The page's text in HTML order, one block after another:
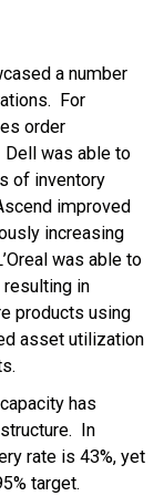
a number
For
order
was able to
of inventory
improved
increasing
was able to
in
products using
asset utilization
has
In
rate is 43%, yet
target.